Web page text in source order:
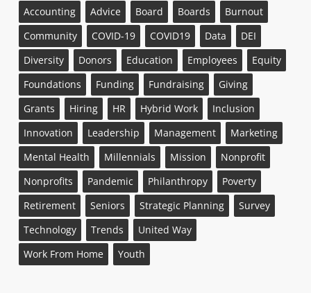
Accounting Advice Board Boards
Burnout
Community
COVID-19 COVID19 Data
DEI
Diversity
Donors Education Employees
Equity
Foundations
Funding Fundraising
Giving
Grants
Hiring HR Hybrid Work
Inclusion
Innovation
Leadership Management
Marketing
Mental Health
Millennials Mission
Nonprofit
Nonprofits
Pandemic Philanthropy
Poverty
Retirement
Seniors Strategic Planning
Survey
Technology
Trends
United Way
Work From Home
Youth